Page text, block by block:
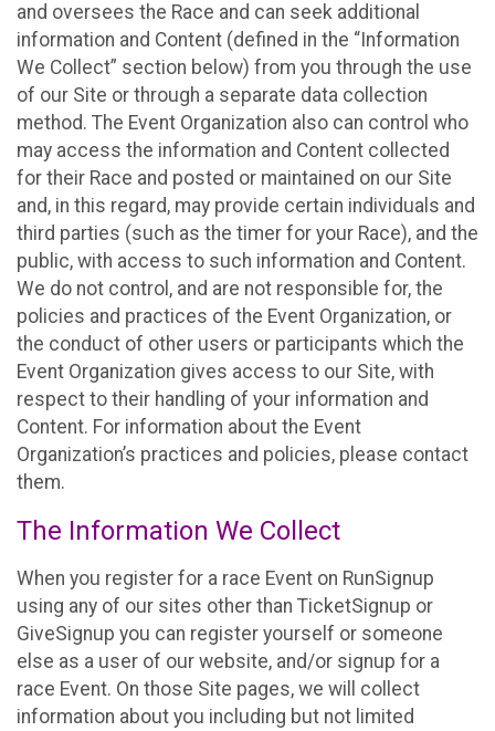
and oversees the Race and can seek additional
information and Content (defined in the “Information
We Collect” section below) from you through the use
of our Site or through a separate data collection
method. The Event Organization also can control who
may access the information and Content collected
for their Race and posted or maintained on our Site
and, in this regard, may provide certain individuals and
third parties (such as the timer for your Race), and the
public, with access to such information and Content.
We do not control, and are not responsible for, the
policies and practices of the Event Organization, or
the conduct of other users or participants which the
Event Organization gives access to our Site, with
respect to their handling of your information and
Content. For information about the Event
Organization’s practices and policies, please contact
them.
The Information We Collect
When you register for a race Event on RunSignup
using any of our sites other than TicketSignup or
GiveSignup you can register yourself or someone
else as a user of our website, and/or signup for a
race Event. On those Site pages, we will collect
information about you including but not limited